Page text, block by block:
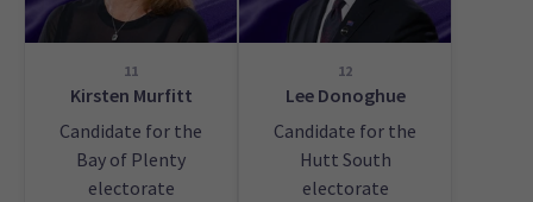
11
Kirsten Murfitt
Candidate for the
Bay of Plenty
electorate
12
Lee Donoghue
Candidate for the
Hutt South
electorate